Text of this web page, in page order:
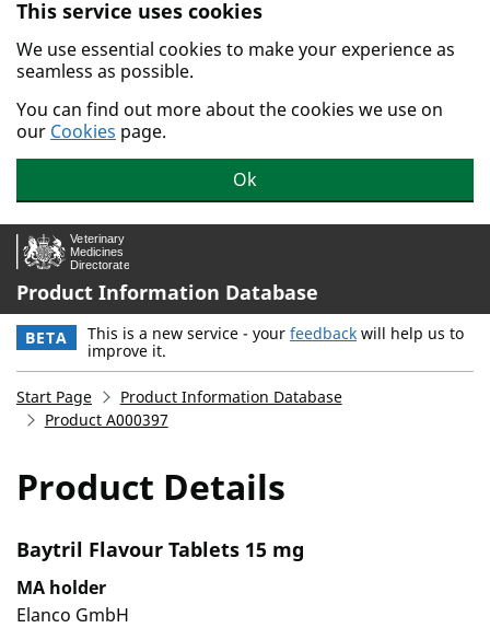
Skip to main content.
This service uses cookies
We use essential cookies to make your experience as
seamless as possible.
You can find out more about the cookies we use on
our Cookies page.
Ok
Product Information Database
BETA This is a new service - your feedback will help us to
improve it.
Start Page
Product Information Database
Product A000397
Product Details
Baytril Flavour Tablets 15 mg
MA holder
Elanco GmbH